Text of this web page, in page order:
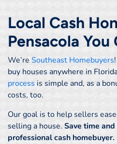
Local Cash
Pensacola You
We’re Southeast Homebuyers
buy houses anywhere in
process is simple and, as a
costs, too.
Our goal is to help sellers
selling a house. Save time
professional cash homebuyer.